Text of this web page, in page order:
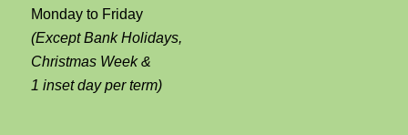
Monday to Friday
(Except Bank Holidays,
Christmas Week &
1 inset day per term)